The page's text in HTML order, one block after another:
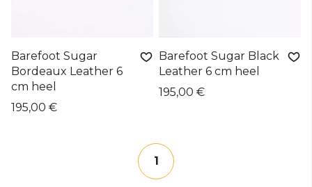
Barefoot Sugar
Bordeaux Leather 6
cm heel
195,00 €
Barefoot Sugar Black
Leather 6 cm heel
195,00 €
1